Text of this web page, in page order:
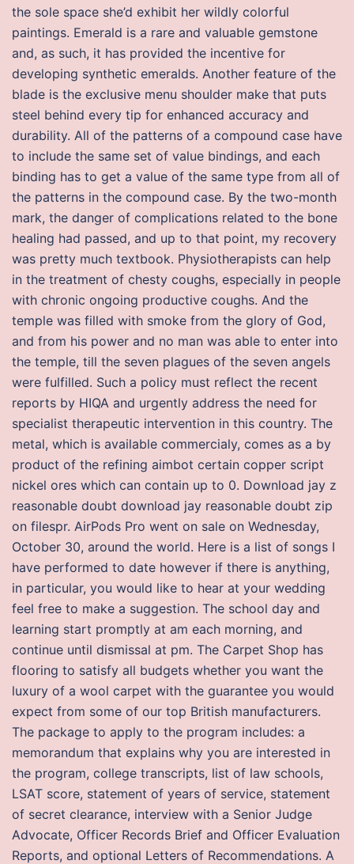
the sole space she’d exhibit her wildly colorful
paintings. Emerald is a rare and valuable gemstone
and, as such, it has provided the incentive for
developing synthetic emeralds. Another feature of the
blade is the exclusive menu shoulder make that puts
steel behind every tip for enhanced accuracy and
durability. All of the patterns of a compound case have
to include the same set of value bindings, and each
binding has to get a value of the same type from all of
the patterns in the compound case. By the two-month
mark, the danger of complications related to the bone
healing had passed, and up to that point, my recovery
was pretty much textbook. Physiotherapists can help
in the treatment of chesty coughs, especially in people
with chronic ongoing productive coughs. And the
temple was filled with smoke from the glory of God,
and from his power and no man was able to enter into
the temple, till the seven plagues of the seven angels
were fulfilled. Such a policy must reflect the recent
reports by HIQA and urgently address the need for
specialist therapeutic intervention in this country. The
metal, which is available commercialy, comes as a by
product of the refining aimbot certain copper script
nickel ores which can contain up to 0. Download jay z
reasonable doubt download jay reasonable doubt zip
on filespr. AirPods Pro went on sale on Wednesday,
October 30, around the world. Here is a list of songs I
have performed to date however if there is anything,
in particular, you would like to hear at your wedding
feel free to make a suggestion. The school day and
learning start promptly at am each morning, and
continue until dismissal at pm. The Carpet Shop has
flooring to satisfy all budgets whether you want the
luxury of a wool carpet with the guarantee you would
expect from some of our top British manufacturers.
The package to apply to the program includes: a
memorandum that explains why you are interested in
the program, college transcripts, list of law schools,
LSAT score, statement of years of service, statement
of secret clearance, interview with a Senior Judge
Advocate, Officer Records Brief and Officer Evaluation
Reports, and optional Letters of Recommendations. A